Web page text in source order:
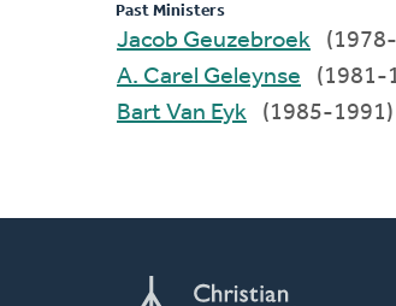
Past Ministers
Jacob Geuzebroek
A. Carel Geleynse
(1981-
Bart Van Eyk
(1985-1991)